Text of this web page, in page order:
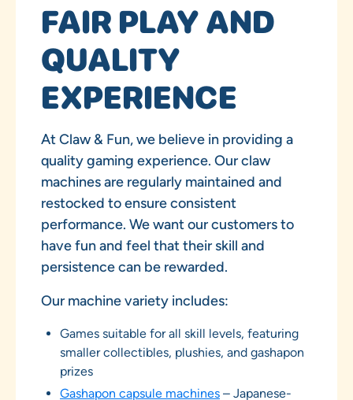
FAIR PLAY AND
QUALITY
EXPERIENCE
At Claw & Fun, we believe in providing a
quality gaming experience. Our claw
machines are regularly maintained and
restocked to ensure consistent
performance. We want our customers to
have fun and feel that their skill and
persistence can be rewarded.
Our machine variety includes:
Games suitable for all skill levels, featuring
smaller collectibles, plushies, and gashapon
prizes
Gashapon capsule machines – Japanese-